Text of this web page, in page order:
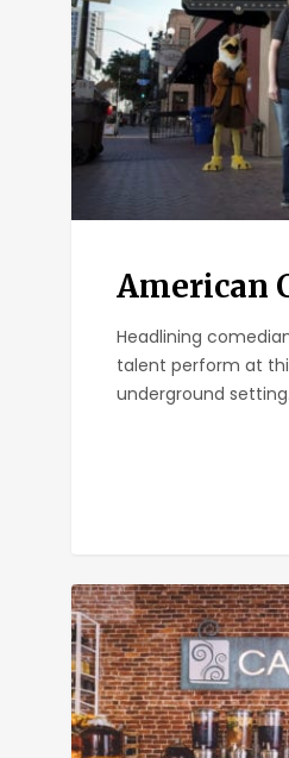
American
Headlining
talent perform at
underground setting.
Cafe
21